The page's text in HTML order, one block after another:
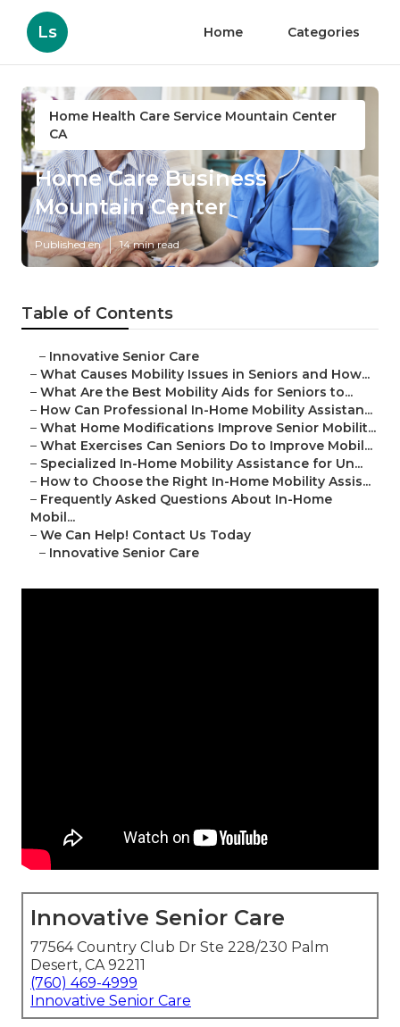
Ls Home Categories
Home Health Care Service Mountain Center
CA
Home Care Business
Mountain Center
Published en 14 min read
Table of Contents
– Innovative Senior Care
– What Causes Mobility Issues in Seniors and How...
– What Are the Best Mobility Aids for Seniors to...
– How Can Professional In-Home Mobility Assistan...
– What Home Modifications Improve Senior Mobilit...
– What Exercises Can Seniors Do to Improve Mobil...
– Specialized In-Home Mobility Assistance for Un...
– How to Choose the Right In-Home Mobility Assis...
– Frequently Asked Questions About In-Home
Mobil...
– We Can Help! Contact Us Today
– Innovative Senior Care
Innovative Senior Care
77564 Country Club Dr Ste 228/230 Palm
Desert, CA 92211
(760) 469-4999
Innovative Senior Care